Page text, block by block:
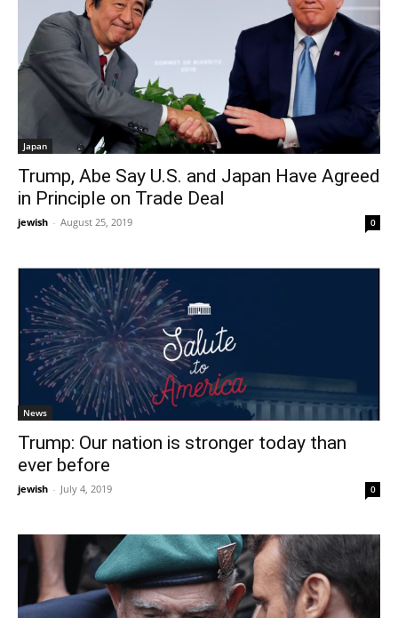
Japan
Trump, Abe Say U.S. and Japan Have Agreed
in Principle on Trade Deal
jewish - August 25, 2019 0
News
Trump: Our nation is stronger today than
ever before
jewish - July 4, 2019 0